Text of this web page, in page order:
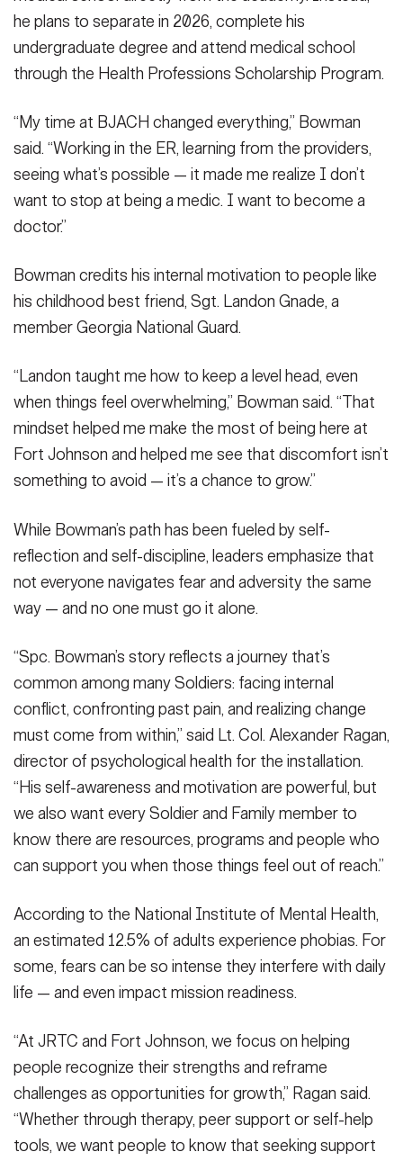
he plans to separate in 2026, complete his
undergraduate degree and attend medical school
through the Health Professions Scholarship Program.
“My time at BJACH changed everything,” Bowman
said. “Working in the ER, learning from the providers,
seeing what’s possible — it made me realize I don’t
want to stop at being a medic. I want to become a
doctor.”
Bowman credits his internal motivation to people like
his childhood best friend, Sgt. Landon Gnade, a
member Georgia National Guard.
“Landon taught me how to keep a level head, even
when things feel overwhelming,” Bowman said. “That
mindset helped me make the most of being here at
Fort Johnson and helped me see that discomfort isn’t
something to avoid — it’s a chance to grow.”
While Bowman’s path has been fueled by self-
reflection and self-discipline, leaders emphasize that
not everyone navigates fear and adversity the same
way — and no one must go it alone.
“Spc. Bowman’s story reflects a journey that’s
common among many Soldiers: facing internal
conflict, confronting past pain, and realizing change
must come from within,” said Lt. Col. Alexander Ragan,
director of psychological health for the installation.
“His self-awareness and motivation are powerful, but
we also want every Soldier and Family member to
know there are resources, programs and people who
can support you when those things feel out of reach.”
According to the National Institute of Mental Health,
an estimated 12.5% of adults experience phobias. For
some, fears can be so intense they interfere with daily
life — and even impact mission readiness.
“At JRTC and Fort Johnson, we focus on helping
people recognize their strengths and reframe
challenges as opportunities for growth,” Ragan said.
“Whether through therapy, peer support or self-help
tools, we want people to know that seeking support